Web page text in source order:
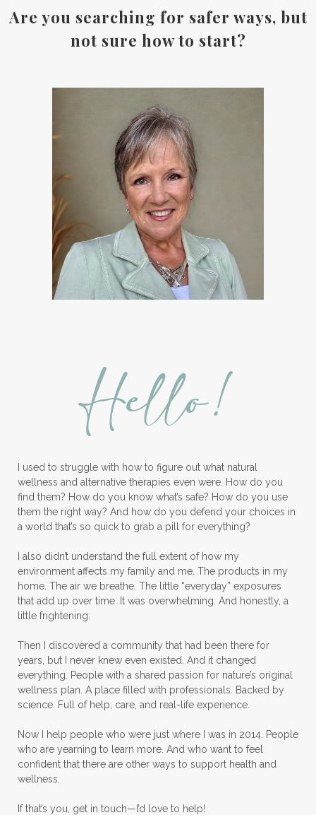
Are you searching for safer ways, but
not sure how to start?
Hello!
I used to struggle with how to figure out what natural
wellness and alternative therapies even were. How do you
find them? How do you know what’s safe? How do you use
them the right way? And how do you defend your choices in
a world that’s so quick to grab a pill for everything?
I also didn’t understand the full extent of how my
environment affects my family and me. The products in my
home. The air we breathe. The little “everyday” exposures
that add up over time. It was overwhelming. And honestly, a
little frightening.
Then I discovered a community that had been there for
years, but I never knew even existed. And it changed
everything. People with a shared passion for nature’s original
wellness plan. A place filled with professionals. Backed by
science. Full of help, care, and real-life experience.
Now I help people who were just where I was in 2014. People
who are yearning to learn more. And who want to feel
confident that there are other ways to support health and
wellness.
If that’s you, get in touch—I’d love to help!